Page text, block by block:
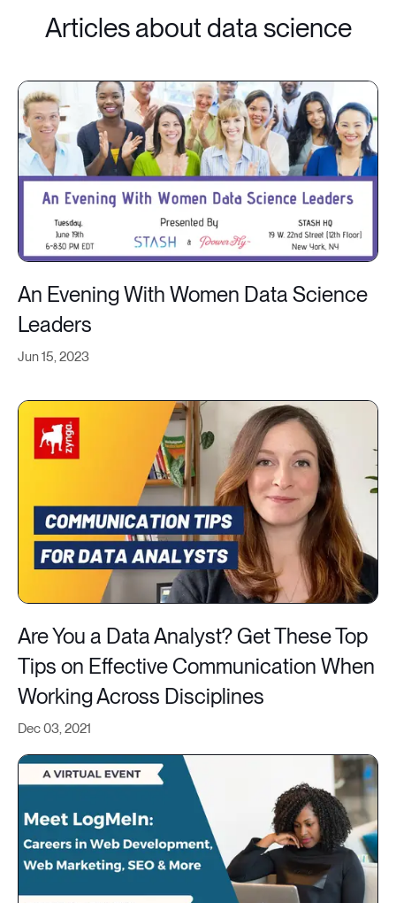
Articles about data science
Jun 15, 2023
An Evening With Women Data Science
Leaders
Dec 03, 2021
Are You a Data Analyst? Get These Top
Tips on Effective Communication When
Working Across Disciplines